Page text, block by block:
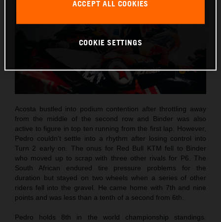
Acosta bustled into podium contention after throttling away
from the middle of the second row and Binder was also
active to figure in top ten running from the first lap. However,
Pedro couldn’t settle into a rhythm after losing control into
Turn 2 early on. The onus for Red Bull KTM fell to Binder
who moved up to scrap with three other rivals for P6. The
South African endured tire pressure problems for the
duration but stayed on two wheels when a series of other
riders fell into the gravel. He came home with 7th and nine
points and was less than a tenth of a second from 6th.
Pedro holds 8th in the world championship standings.
ACCEPT ALL COOKIES
COOKIE SETTINGS